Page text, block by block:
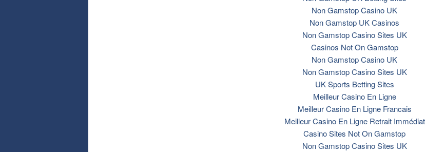
Non Gamstop Casino UK
Non Gamstop UK Casinos
Non Gamstop Casino Sites UK
Casinos Not On Gamstop
Non Gamstop Casino UK
Non Gamstop Casino Sites UK
UK Sports Betting Sites
Meilleur Casino En Ligne
Meilleur Casino En Ligne Francais
Meilleur Casino En Ligne Retrait Immédiat
Casino Sites Not On Gamstop
Non Gamstop Casino Sites UK